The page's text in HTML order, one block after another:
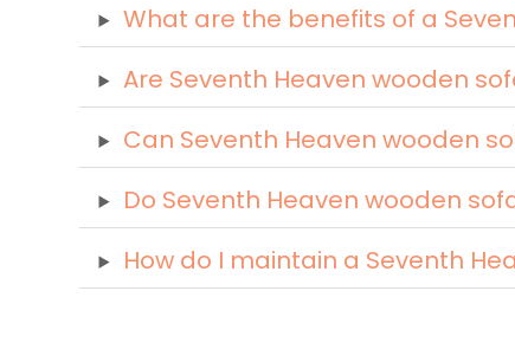
What are the benefits of a
Are Seventh Heaven wooden
Can Seventh Heaven wooden
Do Seventh Heaven wooden
How do I maintain a Seventh